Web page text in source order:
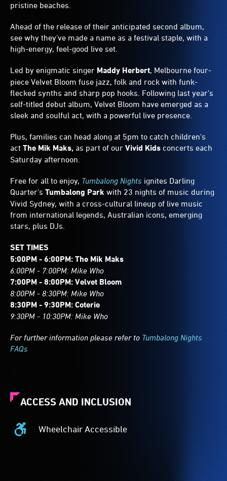
pristine beaches.
Ahead of the release of their anticipated second album,
see why they've made a name as a festival staple, with a
high-energy, feel-good live set.
Led by enigmatic singer Maddy Herbert, Melbourne four-
piece Velvet Bloom fuse jazz, folk and rock with funk-
flecked synths and sharp pop hooks. Following last year's
self-titled debut album, Velvet Bloom have emerged as a
sleek and soulful act, with a powerful live presence.
Plus, families can head along at 5pm to catch children's
act The Mik Maks, as part of our Vivid Kids concerts each
Saturday afternoon.
Free for all to enjoy, Tumbalong Nights ignites Darling
Quarter's Tumbalong Park with 23 nights of music during
Vivid Sydney, with a cross-cultural lineup of live music
from international legends, Australian icons, emerging
stars, plus DJs.
SET TIMES
5:00PM - 6:00PM: The Mik Maks
6:00PM - 7:00PM: Mike Who
7:00PM - 8:00PM: Velvet Bloom
8:00PM - 8:30PM: Mike Who
8:30PM - 9:30PM: Coterie
9:30PM - 10:30PM: Mike Who
For further information please refer to Tumbalong Nights
FAQs
ACCESS AND INCLUSION
Wheelchair Accessible
Wheelchair